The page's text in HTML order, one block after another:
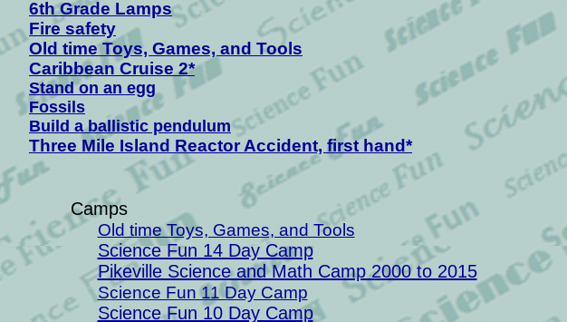
6th Grade Lamps
Fire safety
Old time Toys, Games, and Tools
Caribbean Cruise 2*
Stand on an egg
Fossils
Build a ballistic pendulum
Three Mile Island Reactor Accident, first hand*
Camps
Old time Toys, Games, and Tools
Science Fun 14 Day Camp
Pikeville Science and Math Camp 2000 to 2015
Science Fun 11 Day Camp
Science Fun 10 Day Camp